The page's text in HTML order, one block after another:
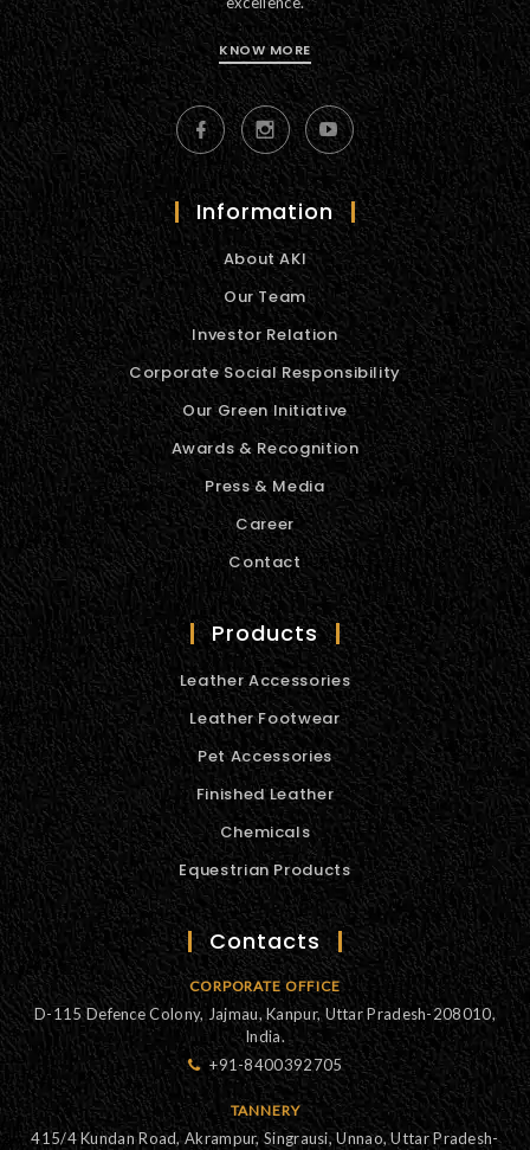
KNOW MORE
Information
About AKI
Our Team
Investor Relation
Corporate Social Responsibility
Our Green Initiative
Awards & Recognition
Press & Media
Career
Contact
Products
Leather Accessories
Leather Footwear
Pet Accessories
Finished Leather
Chemicals
Equestrian Products
Contacts
CORPORATE OFFICE
D-115 Defence Colony, Jajmau, Kanpur, Uttar Pradesh-208010,
India.
+91-8400392705
TANNERY
415/4 Kundan Road, Akrampur, Singrausi, Unnao, Uttar Pradesh-